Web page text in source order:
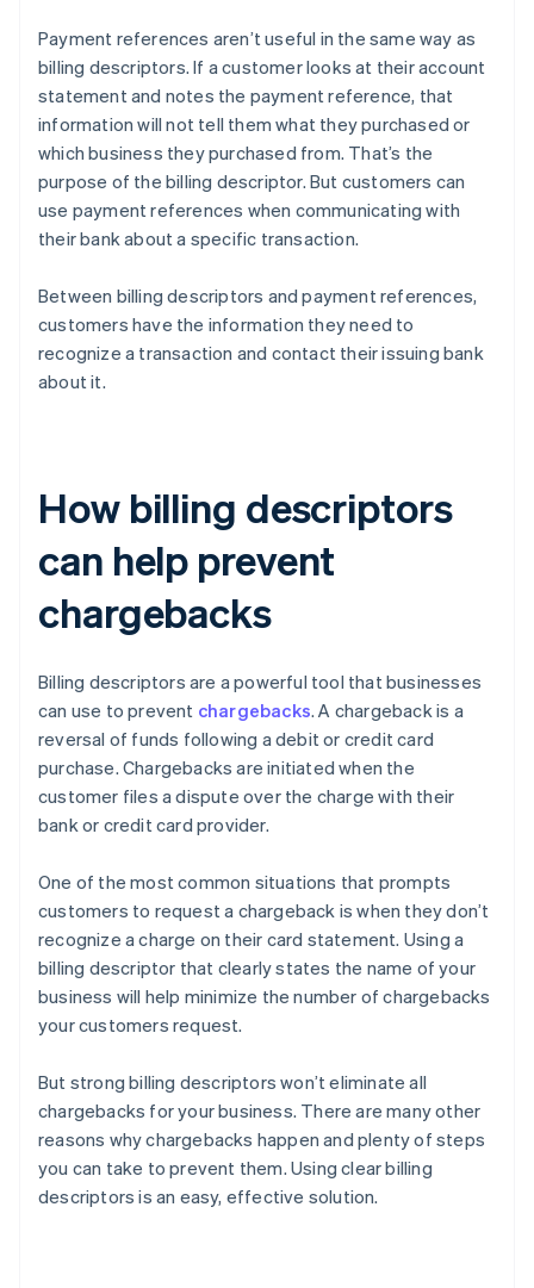
Payment references aren’t useful in the same way as
billing descriptors. If a customer looks at their account
statement and notes the payment reference, that
information will not tell them what they purchased or
which business they purchased from. That’s the
purpose of the billing descriptor. But customers can
use payment references when communicating with
their bank about a specific transaction.
Between billing descriptors and payment references,
customers have the information they need to
recognize a transaction and contact their issuing bank
about it.
How billing descriptors
can help prevent
chargebacks
Billing descriptors are a powerful tool that businesses
can use to prevent chargebacks. A chargeback is a
reversal of funds following a debit or credit card
purchase. Chargebacks are initiated when the
customer files a dispute over the charge with their
bank or credit card provider.
One of the most common situations that prompts
customers to request a chargeback is when they don’t
recognize a charge on their card statement. Using a
billing descriptor that clearly states the name of your
business will help minimize the number of chargebacks
your customers request.
But strong billing descriptors won’t eliminate all
chargebacks for your business. There are many other
reasons why chargebacks happen and plenty of steps
you can take to prevent them. Using clear billing
descriptors is an easy, effective solution.